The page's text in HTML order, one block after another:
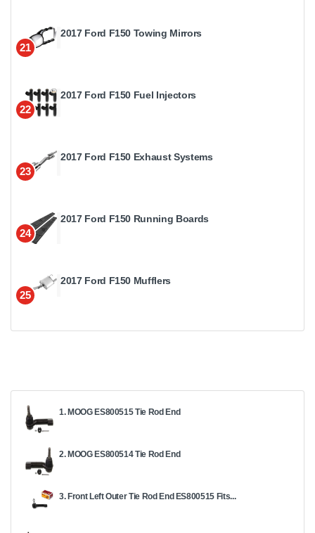
21
2017 Ford F150 Towing Mirrors
22
2017 Ford F150 Fuel Injectors
23
2017 Ford F150 Exhaust Systems
24
2017 Ford F150 Running Boards
25
2017 Ford F150 Mufflers
1. MOOG ES800515 Tie Rod End
2. MOOG ES800514 Tie Rod End
3. Front Left Outer Tie Rod End ES800515 Fits...